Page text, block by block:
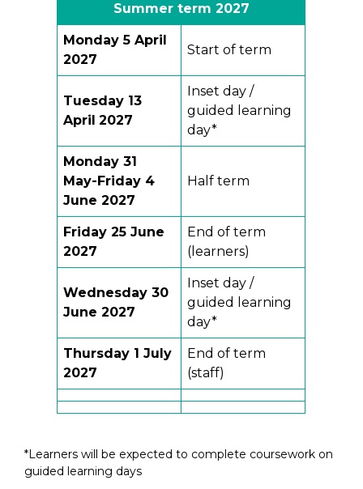
Summer term 2027
Monday 5 April
2027
Start of term
Tuesday 13
April 2027
Inset day /
guided learning
day*
Monday 31
May-Friday 4
June 2027
Half term
Friday 25 June
2027
End of term
(learners)
Wednesday 30
June 2027
Inset day /
guided learning
day*
Thursday 1 July
2027
End of term
(staff)
*Learners will be expected to complete coursework on
guided learning days